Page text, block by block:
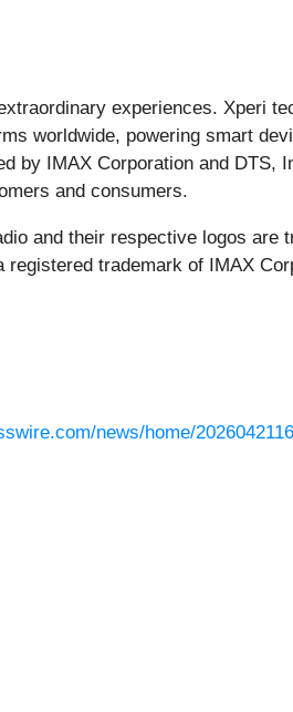
experiences. Xperi
worldwide, powering smart
by IMAX Corporation and
and consumers.
and their respective logos
trademark of IMAX
news/home/